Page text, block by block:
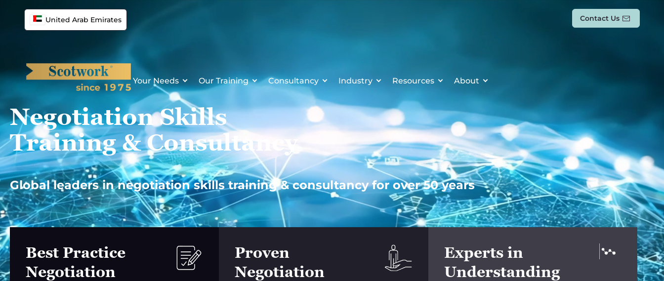
content
United Arab Emirates Contact Us
Your Needs Our Training Consultancy Industry Resources About
Negotiation Skills
Training & Consultancy
Global leaders in negotiation skills training & consultancy for over 50 years
Best Practice
Negotiation
Proven
Negotiation
Experts in
Understanding